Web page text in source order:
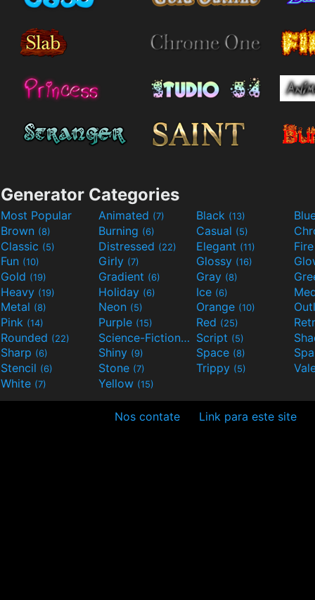
Generator Categories
Most Popular Animated (7) Black (13)
Brown (8) Burning (6) Casual (5)
Classic (5) Distressed (22) Elegant (11)
Fun (10) Girly (7) Glossy (16)
Gold (19) Gradient (6) Gray (8)
Heavy (19) Holiday (6) Ice (6)
Metal (8) Neon (5) Orange (10)
Pink (14) Purple (15) Red (25)
Rounded (22) Science-Fiction(9) Script (5)
Sharp (6) Shiny (9) Space (8)
Stencil (6) Stone (7) Trippy (5)
White (7) Yellow (15)
Nos contate Link para este site